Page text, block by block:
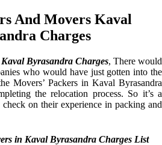
And Movers Kaval
Charges
Byrasandra Charges, There would
who would have just gotten into the
Movers’ Packers in Kaval Byrasandra
the relocation process. So it’s a
on their experience in packing and
in Kaval Byrasandra Charges List